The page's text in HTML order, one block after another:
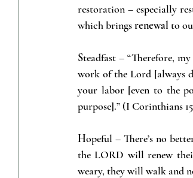
restoration – especially
which brings renewal to
Steadfast – “Therefore,
work of the Lord [always
your labor [even to the
purpose].” (I Corinthians
Hopeful – There’s no
the LORD will renew
weary, they will walk and